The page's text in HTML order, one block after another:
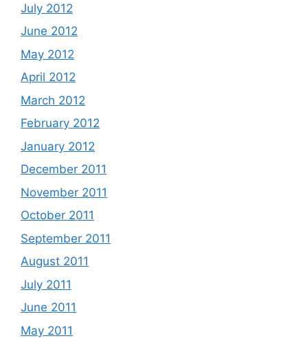
July 2012
June 2012
May 2012
April 2012
March 2012
February 2012
January 2012
December 2011
November 2011
October 2011
September 2011
August 2011
July 2011
June 2011
May 2011